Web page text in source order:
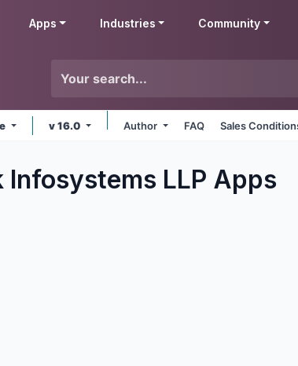
Apps Industries Community
v 16.0 Author FAQ Sales
Infosystems LLP Apps